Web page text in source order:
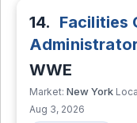
14. Facilities
WWE
Market: New York
Aug 3, 2026